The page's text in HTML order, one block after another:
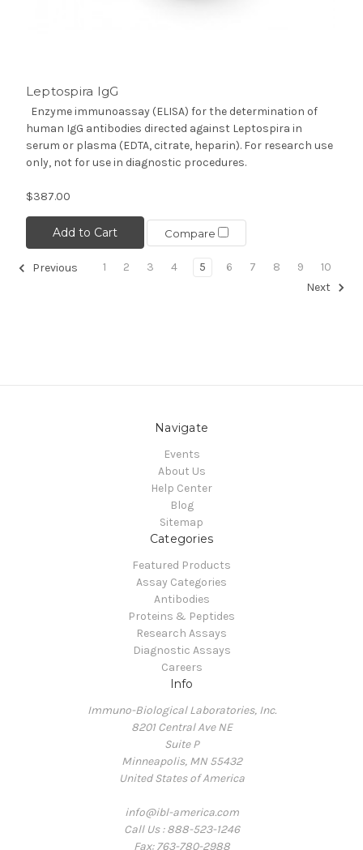
Leptospira IgG
Enzyme immunoassay (ELISA) for the determination of
human IgG antibodies directed against Leptospira in
serum or plasma (EDTA, citrate, heparin). For research use
only, not for use in diagnostic procedures.
$387.00
Add to Cart Compare
Previous 1 2 3 4 5 6 7 8 9
10
Next
Navigate
Events
About Us
Help Center
Blog
Sitemap
Categories
Featured Products
Assay Categories
Antibodies
Proteins & Peptides
Research Assays
Diagnostic Assays
Careers
Info
Immuno-Biological Laboratories, Inc.
8201 Central Ave NE
Suite P
Minneapolis, MN 55432
United States of America
info@ibl-america.com
Call Us : 888-523-1246
Fax: 763-780-2988